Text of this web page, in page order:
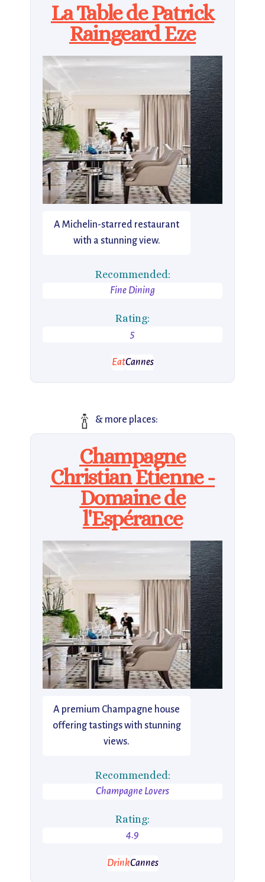
La Table de Patrick
Raingeard Eze
A Michelin-starred restaurant
with a stunning view.
Recommended:
Fine Dining
Rating:
5
EatCannes
🍾 & more places:
Champagne
Christian Etienne -
Domaine de
l'Espérance
A premium Champagne house
offering tastings with stunning
views.
Recommended:
Champagne Lovers
Rating:
4.9
DrinkCannes